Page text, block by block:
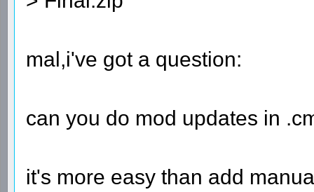
mal,i've got a question:
can you do mod updates in
it's more easy than add